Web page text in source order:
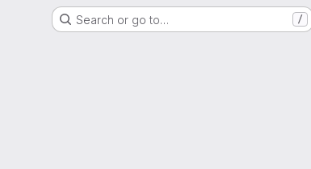
Search or go to… /